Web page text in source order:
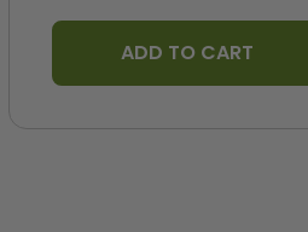
ADD TO CART